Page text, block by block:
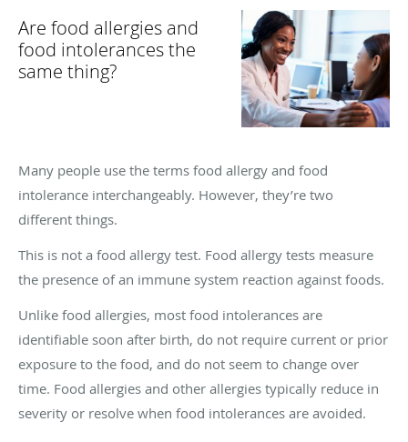
Are food allergies and
food intolerances the
same thing?
Many people use the terms food allergy and food
intolerance interchangeably. However, they’re two
different things.
This is not a food allergy test. Food allergy tests measure
the presence of an immune system reaction against foods.
Unlike food allergies, most food intolerances are
identifiable soon after birth, do not require current or prior
exposure to the food, and do not seem to change over
time. Food allergies and other allergies typically reduce in
severity or resolve when food intolerances are avoided.